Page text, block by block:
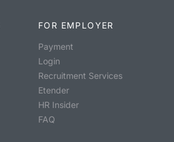
FOR EMPLOYER
Payment
Login
Recruitment Services
Etender
HR Insider
FAQ